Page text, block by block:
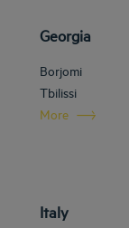
Georgia
Borjomi
Tbilissi
More
Italy